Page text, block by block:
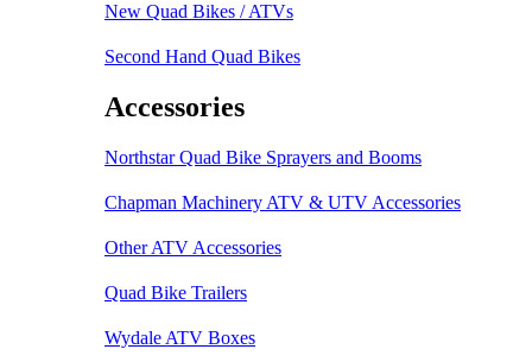
New Quad Bikes / ATVs
Second Hand Quad Bikes
Accessories
Northstar Quad Bike Sprayers and Booms
Chapman Machinery ATV & UTV Accessories
Other ATV Accessories
Quad Bike Trailers
Wydale ATV Boxes